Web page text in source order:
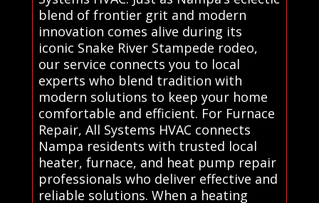
blend of frontier grit and modern
innovation comes alive during its
iconic Snake River Stampede rodeo,
our service connects you to local
experts who blend tradition with
modern solutions to keep your home
comfortable and efficient. For Furnace
Repair, All Systems HVAC connects
Nampa residents with trusted local
heater, furnace, and heat pump repair
professionals who deliver effective and
reliable solutions. When a heating